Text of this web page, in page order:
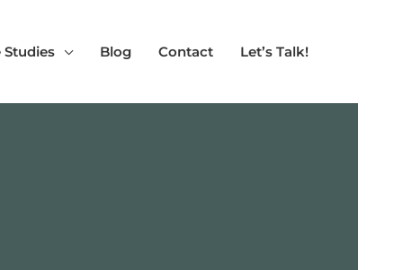
Studies Blog Contact Let’s Talk!